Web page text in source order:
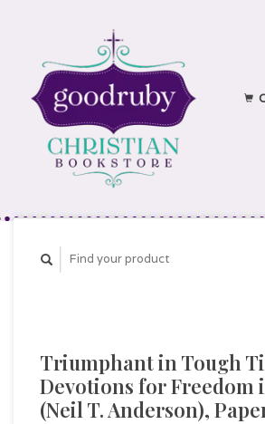
Triumphant in Tough
Devotions for Freedom
(Neil T. Anderson),